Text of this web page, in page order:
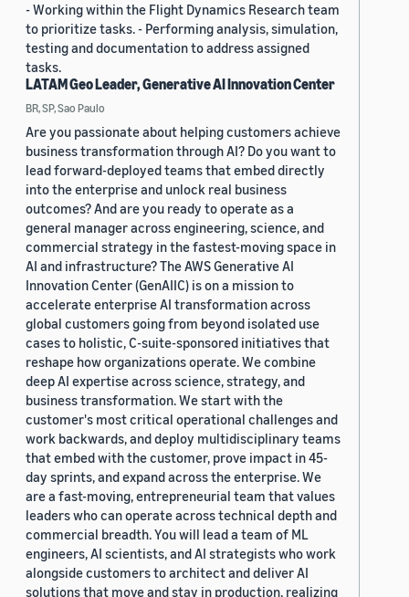
- Working within the Flight Dynamics Research team
to prioritize tasks. - Performing analysis, simulation,
testing and documentation to address assigned
tasks.
LATAM Geo Leader, Generative AI Innovation Center
BR, SP, Sao Paulo
Are you passionate about helping customers achieve
business transformation through AI? Do you want to
lead forward-deployed teams that embed directly
into the enterprise and unlock real business
outcomes? And are you ready to operate as a
general manager across engineering, science, and
commercial strategy in the fastest-moving space in
AI and infrastructure? The AWS Generative AI
Innovation Center (GenAIIC) is on a mission to
accelerate enterprise AI transformation across
global customers going from beyond isolated use
cases to holistic, C-suite-sponsored initiatives that
reshape how organizations operate. We combine
deep AI expertise across science, strategy, and
business transformation. We start with the
customer's most critical operational challenges and
work backwards, and deploy multidisciplinary teams
that embed with the customer, prove impact in 45-
day sprints, and expand across the enterprise. We
are a fast-moving, entrepreneurial team that values
leaders who can operate across technical depth and
commercial breadth. You will lead a team of ML
engineers, AI scientists, and AI strategists who work
alongside customers to architect and deliver AI
solutions that move and stay in production, realizing